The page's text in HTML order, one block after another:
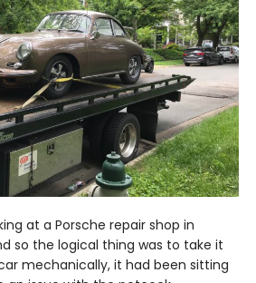
at a Porsche repair shop in
so the logical thing was to take it
mechanically, it had been sitting